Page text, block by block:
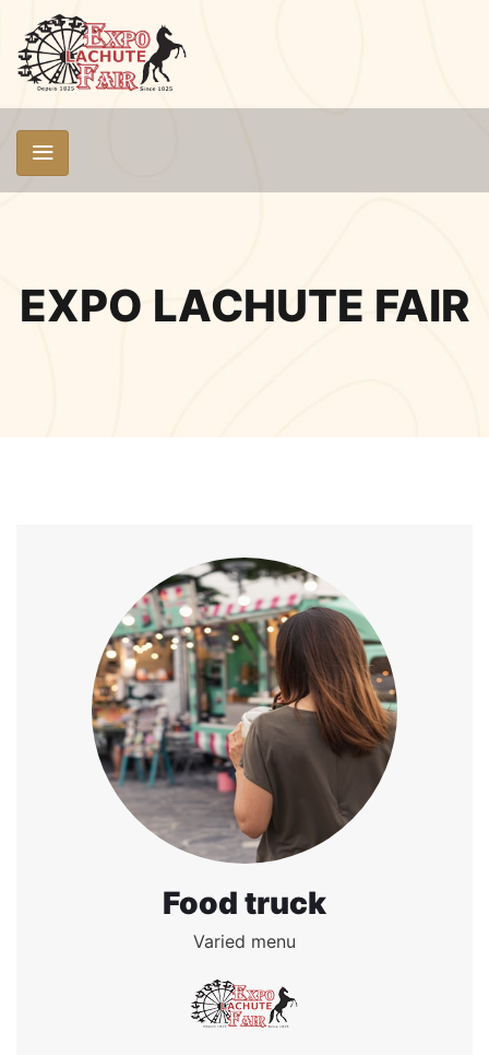
EXPO LACHUTE FAIR
Food truck
Varied menu